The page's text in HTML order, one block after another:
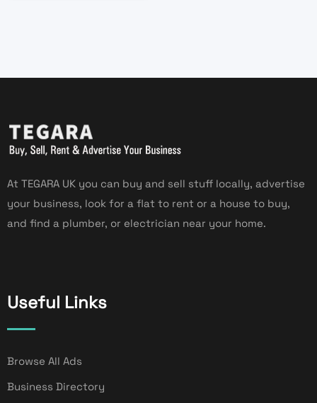
At TEGARA UK you can buy and sell stuff locally, advertise
your business, look for a flat to rent or a house to buy,
and find a plumber, or electrician near your home.
Useful Links
Browse All Ads
Business Directory